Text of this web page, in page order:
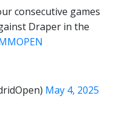
consecutive games
Draper in the
May 4, 2025